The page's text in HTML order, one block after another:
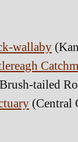
wallaby
tailed
(Central